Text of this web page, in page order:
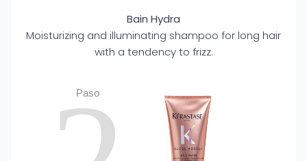
Bain Hydra
Moisturizing and illuminating shampoo for long hair
with a tendency to frizz.
Paso